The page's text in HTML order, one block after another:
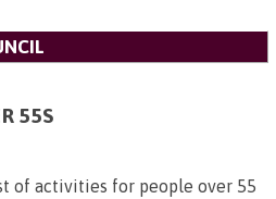
55S
of activities for people over 55